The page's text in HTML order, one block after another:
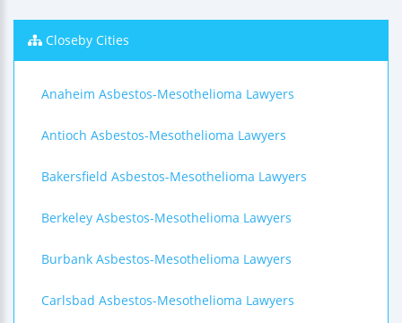
Closeby Cities
Anaheim Asbestos-Mesothelioma Lawyers
Antioch Asbestos-Mesothelioma Lawyers
Bakersfield Asbestos-Mesothelioma Lawyers
Berkeley Asbestos-Mesothelioma Lawyers
Burbank Asbestos-Mesothelioma Lawyers
Carlsbad Asbestos-Mesothelioma Lawyers